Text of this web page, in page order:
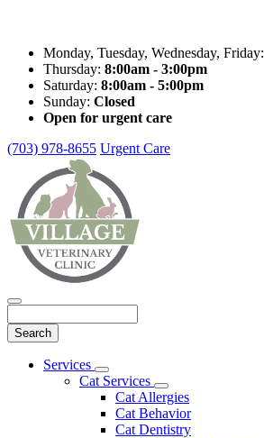
Monday, Tuesday, Wednesday, Friday:
Thursday: 8:00am - 3:00pm
Saturday: 8:00am - 5:00pm
Sunday: Closed
Open for urgent care
(703) 978-8655 Urgent Care
Main
Services
Toggle
Dropdown
Cat Services
Toggle
Dropdown
Cat Allergies
Cat Behavior
Cat Dentistry